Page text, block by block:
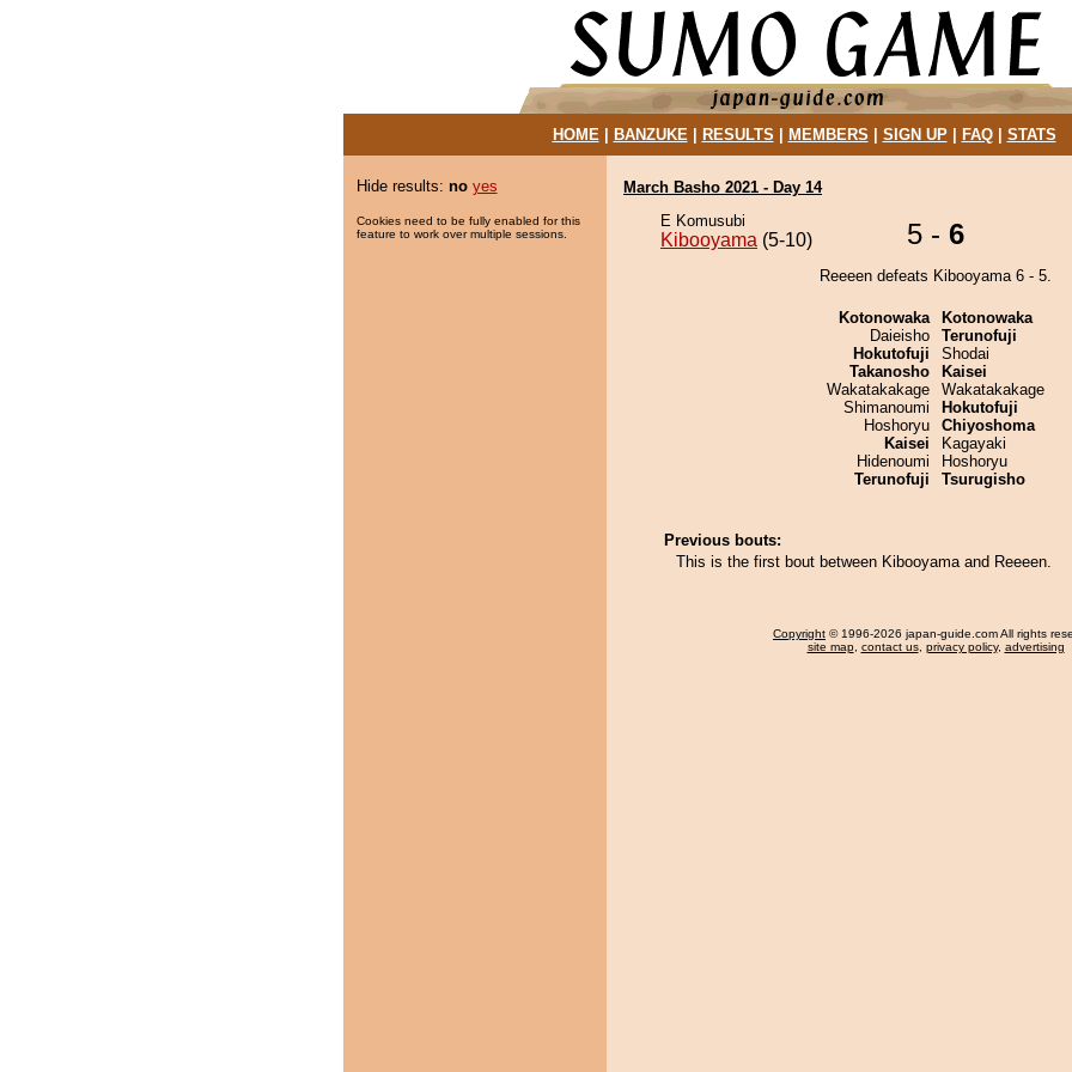
HOME| BANZUKE| RESULTS MEMBERS SIGN UP| FAQ| STATS
Hide results: no yes
Cookies need to be fully enabled for this
feature to work over multiple sessions.
March Basho 2021 - Day 14
E Komusubi
Kibooyama (5-10) 5 - 6
Reeeen defeats Kibooyama 6 - 5.
Kotonowaka
Daieisho
Hokutofuji
Takanosho
Wakatakakage
Shimanoumi
Hoshoryu
Kaisei
Hidenoumi
Terunofuji
Kotonowaka
Terunofuji
Shodai
Kaisei
Wakatakakage
Hokutofuji
Chiyoshoma
Kagayaki
Hoshoryu
Tsurugisho
Previous bouts:
This is the first bout between Kibooyama and Reeeen.
Copyright © 1996-2026 japan-guide.com All rights
site map, contact us, privacy policy, advertising